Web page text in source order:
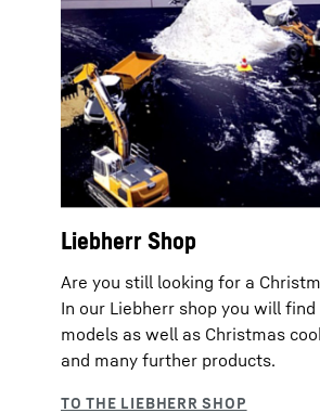
Liebherr Shop
Are you still looking for a
In our Liebherr shop you will
models as well as Christmas
and many further products.